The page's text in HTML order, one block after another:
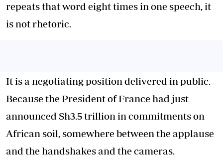
repeats that word eight times in one speech, it
is not rhetoric.
It is a negotiating position delivered in public.
Because the President of France had just
announced Sh3.5 trillion in commitments on
African soil, somewhere between the applause
and the handshakes and the cameras.